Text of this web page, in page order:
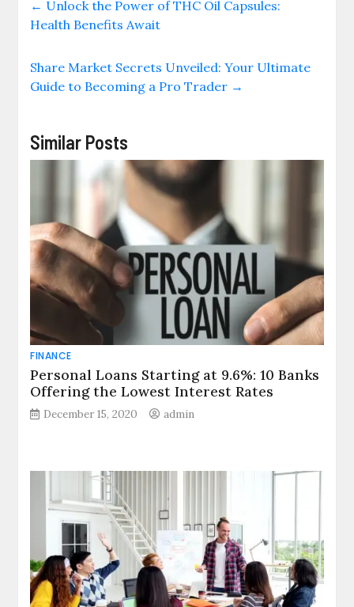
← Unlock the Power of THC Oil Capsules:
Health Benefits Await
Share Market Secrets Unveiled: Your Ultimate
Guide to Becoming a Pro Trader →
Similar Posts
FINANCE
Personal Loans Starting at 9.6%: 10 Banks
Offering the Lowest Interest Rates
December 15, 2020 admin